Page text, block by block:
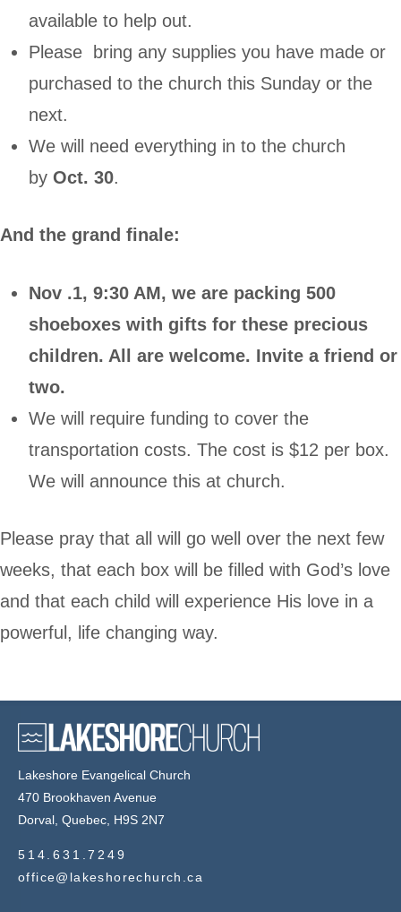
available to help out.
Please bring any supplies you have made or
purchased to the church this Sunday or the
next.
We will need everything in to the church
byOct. 30.
And the grand finale:
Nov .1, 9:30 AM, we are packing 500
shoeboxes with gifts for these precious
children. All are welcome. Invite a friend or
two.
We will require funding to cover the
transportation costs. The cost is $12 per box.
We will announce this at church.
Please pray that all will go well over the next few
weeks, that each box will be filled with God’s love
and that each child will experience His love in a
powerful, life changing way.
Lakeshore Evangelical Church
470 Brookhaven Avenue
Dorval, Quebec, H9S 2N7
514.631.7249
office@lakeshorechurch.ca